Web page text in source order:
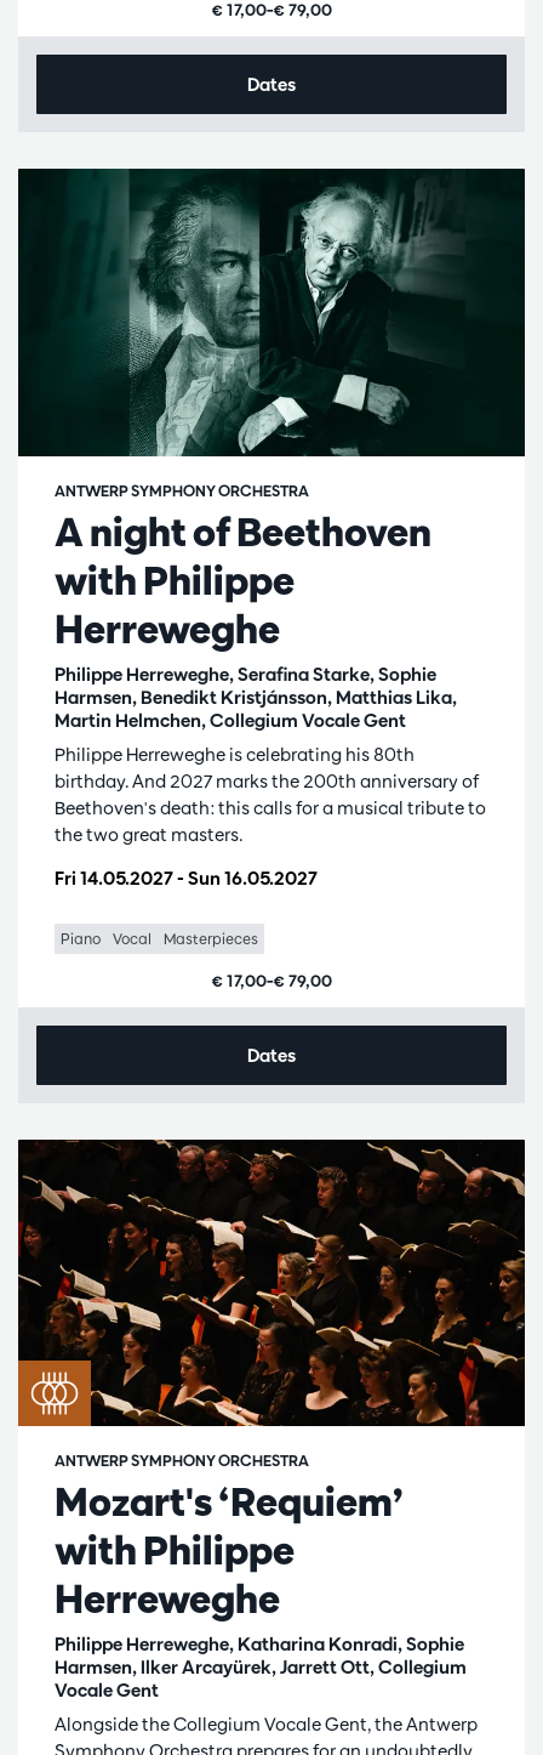
€ 17,00–€ 79,00
Dates
A night of Beethoven
with Philippe
Herreweghe
Philippe Herreweghe, Serafina Starke, Sophie
Harmsen, Benedikt Kristjánsson, Matthias Lika,
Martin Helmchen, Collegium Vocale Gent
ANTWERP SYMPHONY ORCHESTRA
Fri 14.05.2027- Sun 16.05.2027
Philippe Herreweghe is celebrating his 80th
birthday. And 2027 marks the 200th anniversary of
Beethoven's death: this calls for a musical tribute to
the two great masters.
Piano Vocal Masterpieces
€ 17,00–€ 79,00
Dates
Mozart's ‘Requiem’
with Philippe
Herreweghe
Philippe Herreweghe, Katharina Konradi, Sophie
Harmsen, Ilker Arcayürek, Jarrett Ott, Collegium
Vocale Gent
ANTWERP SYMPHONY ORCHESTRA
Alongside the Collegium Vocale Gent, the Antwerp